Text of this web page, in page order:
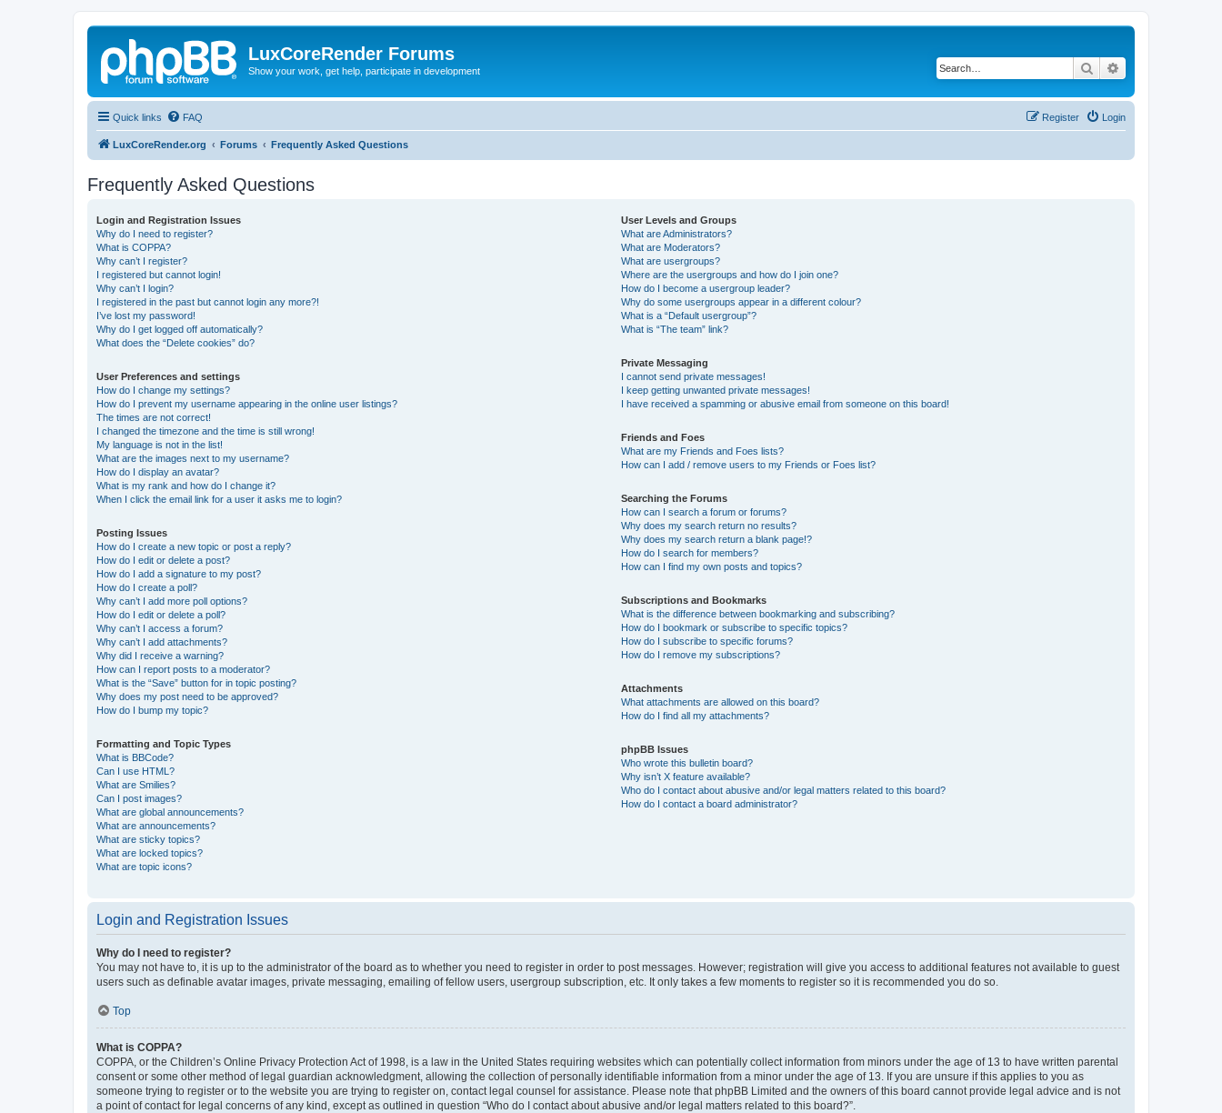
LuxCoreRender Forums
Show your work, get help, participate in development Search
Quick links FAQ Login
Register
LuxCoreRender.org Forums Frequently Asked Questions
Frequently Asked Questions
Login and Registration Issues
Why do I need to register?
What is COPPA?
Why can’t I register?
I registered but cannot login!
Why can’t I login?
I registered in the past but cannot login any more?!
I’ve lost my password!
Why do I get logged off automatically?
What does the “Delete cookies” do?
User Preferences and settings
How do I change my settings?
How do I prevent my username appearing in the online user listings?
The times are not correct!
I changed the timezone and the time is still wrong!
My language is not in the list!
What are the images next to my username?
How do I display an avatar?
What is my rank and how do I change it?
When I click the email link for a user it asks me to login?
Posting Issues
How do I create a new topic or post a reply?
How do I edit or delete a post?
How do I add a signature to my post?
How do I create a poll?
Why can’t I add more poll options?
How do I edit or delete a poll?
Why can’t I access a forum?
Why can’t I add attachments?
Why did I receive a warning?
How can I report posts to a moderator?
What is the “Save” button for in topic posting?
Why does my post need to be approved?
How do I bump my topic?
Formatting and Topic Types
What is BBCode?
Can I use HTML?
What are Smilies?
Can I post images?
What are global announcements?
What are announcements?
What are sticky topics?
What are locked topics?
What are topic icons?
User Levels and Groups
What are Administrators?
What are Moderators?
What are usergroups?
Where are the usergroups and how do I join one?
How do I become a usergroup leader?
Why do some usergroups appear in a different colour?
What is a “Default usergroup”?
What is “The team” link?
Private Messaging
I cannot send private messages!
I keep getting unwanted private messages!
I have received a spamming or abusive email from someone on this board!
Friends and Foes
What are my Friends and Foes lists?
How can I add / remove users to my Friends or Foes list?
Searching the Forums
How can I search a forum or forums?
Why does my search return no results?
Why does my search return a blank page!?
How do I search for members?
How can I find my own posts and topics?
Subscriptions and Bookmarks
What is the difference between bookmarking and subscribing?
How do I bookmark or subscribe to specific topics?
How do I subscribe to specific forums?
How do I remove my subscriptions?
Attachments
What attachments are allowed on this board?
How do I find all my attachments?
phpBB Issues
Who wrote this bulletin board?
Why isn’t X feature available?
Who do I contact about abusive and/or legal matters related to this board?
How do I contact a board administrator?
Login and Registration Issues
Why do I need to register?
You may not have to, it is up to the administrator of the board as to whether you need to register in order to post messages. However; registration will give you access to additional features not available to guest
users such as definable avatar images, private messaging, emailing of fellow users, usergroup subscription, etc. It only takes a few moments to register so it is recommended you do so.
Top
What is COPPA?
COPPA, or the Children’s Online Privacy Protection Act of 1998, is a law in the United States requiring websites which can potentially collect information from minors under the age of 13 to have written parental
consent or some other method of legal guardian acknowledgment, allowing the collection of personally identifiable information from a minor under the age of 13. If you are unsure if this applies to you as
someone trying to register or to the website you are trying to register on, contact legal counsel for assistance. Please note that phpBB Limited and the owners of this board cannot provide legal advice and is not
a point of contact for legal concerns of any kind, except as outlined in question “Who do I contact about abusive and/or legal matters related to this board?”.